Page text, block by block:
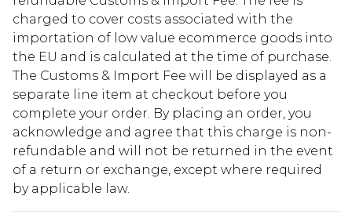
charged to cover costs associated with the
importation of low value ecommerce goods into
the EU and is calculated at the time of purchase.
The Customs & Import Fee will be displayed as a
separate line item at checkout before you
complete your order. By placing an order, you
acknowledge and agree that this charge is non-
refundable and will not be returned in the event
of a return or exchange, except where required
by applicable law.